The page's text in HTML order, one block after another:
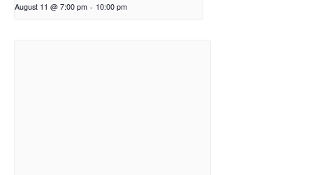
August 11 @ 7:00 pm - 10:00 pm